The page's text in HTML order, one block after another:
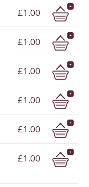
£1.00
£1.00
£1.00
£1.00
£1.00
£1.00